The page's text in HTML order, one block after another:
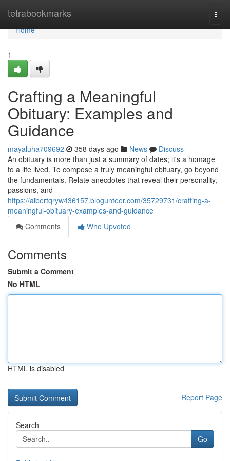
tetrabookmarks
Home
Home
1
Crafting a Meaningful
Obituary: Examples and
Guidance
mayaluha709692 358 days ago News
Discuss
An obituary is more than just a summary of dates; it's a homage
to a life lived. To compose a truly meaningful obituary, go beyond
the fundamentals. Relate anecdotes that reveal their personality,
passions, and
https://albertqryw436157.blogunteer.com/35729731/crafting-a-
meaningful-obituary-examples-and-guidance
Comments
Who Upvoted
Comments
Submit a Comment
No HTML
HTML is disabled
Report Page
Search
Go